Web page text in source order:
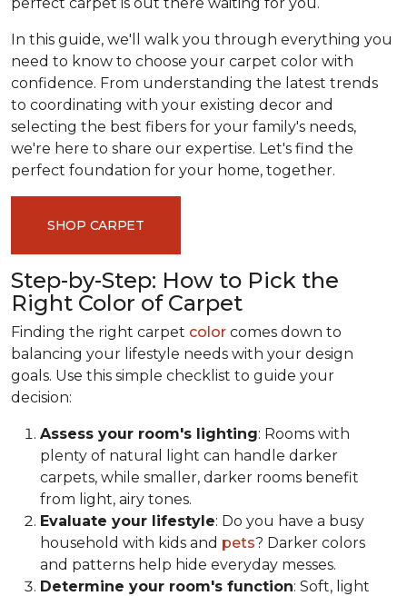
In this guide, we'll walk you through everything you
need to know to choose your carpet color with
confidence. From understanding the latest trends
to coordinating with your existing decor and
selecting the best fibers for your family's needs,
we're here to share our expertise. Let's find the
perfect foundation for your home, together.
SHOP CARPET
Step-by-Step: How to Pick the
Right Color of Carpet
Finding the right carpet color comes down to
balancing your lifestyle needs with your design
goals. Use this simple checklist to guide your
decision:
Assess your room's lighting: Rooms with
plenty of natural light can handle darker
carpets, while smaller, darker rooms benefit
from light, airy tones.
Evaluate your lifestyle: Do you have a busy
household with kids and pets? Darker colors
and patterns help hide everyday messes.
Determine your room's function: Soft, light